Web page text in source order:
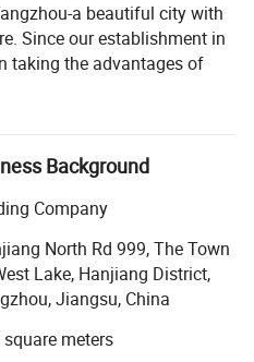
a beautiful city with
Since our establishment in
taking the advantages of
company which integrates
and sale together.
baby toys, pet toys,
our toys are complete in
technology, independent
you.
Background
Company
North Rd 999, The Town
Lake, Hanjiang District,
Jiangsu, China
square meters